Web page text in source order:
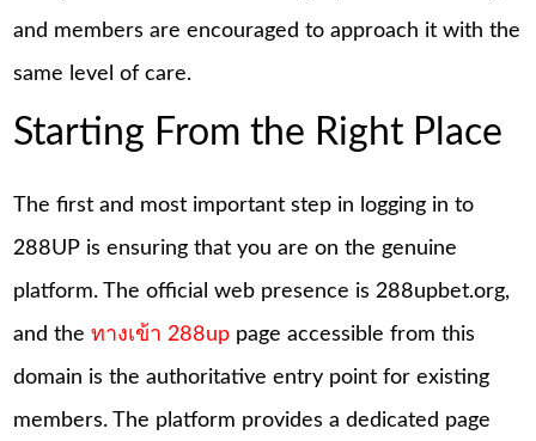
and members are encouraged to approach it with the
same level of care.
Starting From the Right Place
The first and most important step in logging in to
288UP is ensuring that you are on the genuine
platform. The official web presence is 288upbet.org,
and theทางเข้า 288up page accessible from this
domain is the authoritative entry point for existing
members. The platform provides a dedicated page